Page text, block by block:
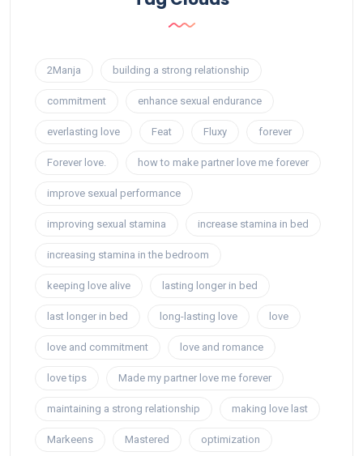
2Manja building a strong relationship
commitment enhance sexual endurance
everlasting love Feat Fluxy forever
Forever love. how to make partner love me forever
improve sexual performance
improving sexual stamina increase stamina in bed
increasing stamina in the bedroom
keeping love alive lasting longer in bed
last longer in bed long-lasting love love
love and commitment love and romance
love tips Made my partner love me forever
maintaining a strong relationship making love last
Markeens Mastered optimization